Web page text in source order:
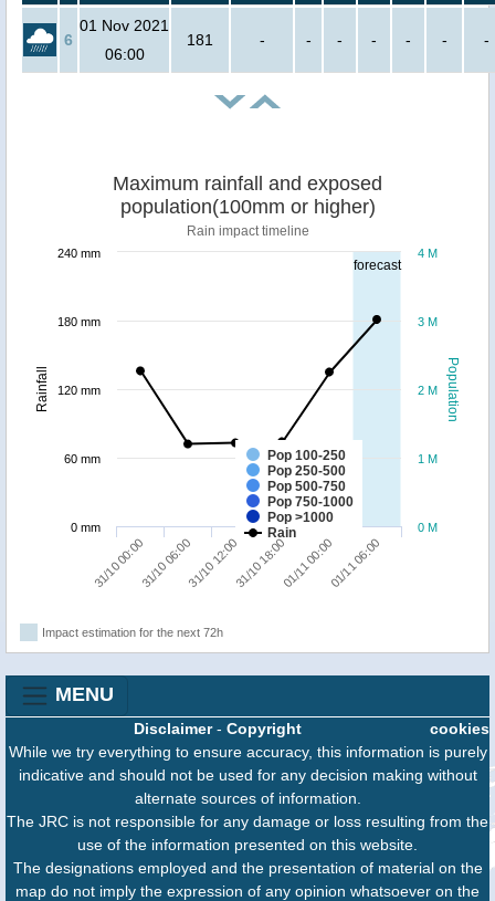
6
01 Nov 2021
06:00
181 - - - - - - -
forecast
Population
Rainfall
Maximum rainfall and exposed
population(100mm or higher)
Rain impact timeline
Pop 100-250
Pop 250-500
Pop 500-750
Pop 750-1000
Pop >1000
Rain
31/10 00:0031/10 06:0031/10 12:0031/10 18:0001/11 00:0001/11 06:00
0 M
1 M
2 M
3 M
4 M
0 mm
60 mm
120 mm
180 mm
240 mm
Impact estimation for the next 72h
MENU
cookies
Disclaimer- Copyright
While we try everything to ensure accuracy, this information is purely
indicative and should not be used for any decision making without
alternate sources of information.
The JRC is not responsible for any damage or loss resulting from the
use of the information presented on this website.
The designations employed and the presentation of material on the
map do not imply the expression of any opinion whatsoever on the